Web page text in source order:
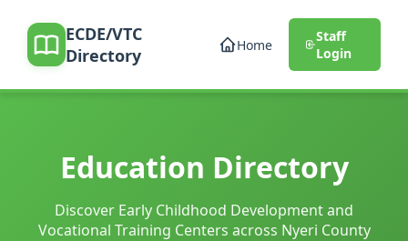
ECDE/VTC
Directory
Home
Staff
Login
Education Directory
Discover Early Childhood Development and
Vocational Training Centers across Nyeri County